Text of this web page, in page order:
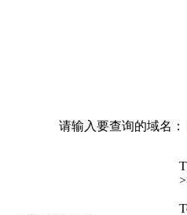
请输入要查询的域名：